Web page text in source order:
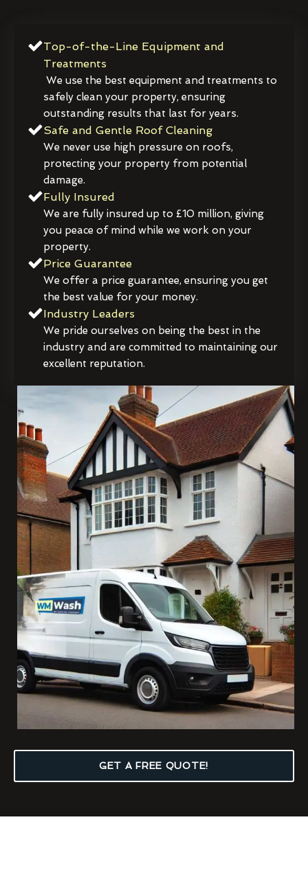
Top-of-the-Line Equipment and
Treatments
We use the best equipment and treatments to
safely clean your property, ensuring
outstanding results that last for years.
Safe and Gentle Roof Cleaning
We never use high pressure on roofs,
protecting your property from potential
damage.
Fully Insured
We are fully insured up to £10 million, giving
you peace of mind while we work on your
property.
Price Guarantee
We offer a price guarantee, ensuring you get
the best value for your money.
Industry Leaders
We pride ourselves on being the best in the
industry and are committed to maintaining our
excellent reputation.
GET A FREE QUOTE!